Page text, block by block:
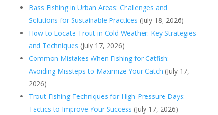
Bass Fishing in Urban Areas: Challenges and
Solutions for Sustainable Practices (July 18, 2026)
How to Locate Trout in Cold Weather: Key Strategies
and Techniques (July 17, 2026)
Common Mistakes When Fishing for Catfish:
Avoiding Missteps to Maximize Your Catch (July 17,
2026)
Trout Fishing Techniques for High-Pressure Days:
Tactics to Improve Your Success (July 17, 2026)